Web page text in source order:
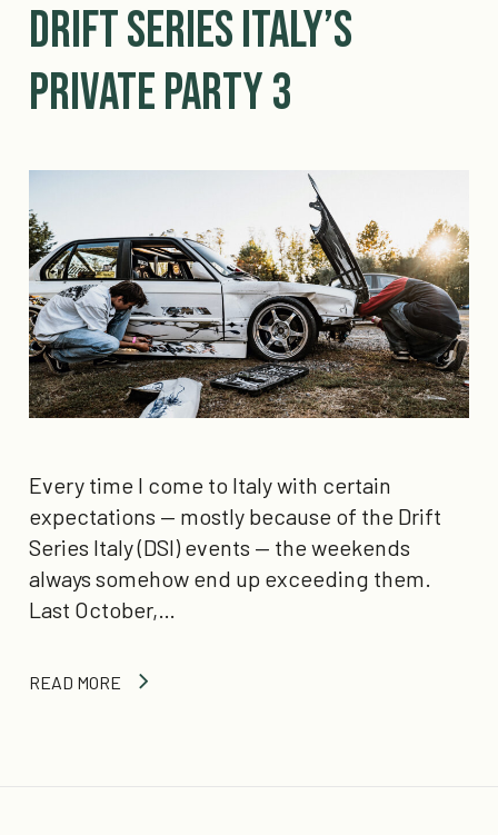
Drift Series Italy’s
Private Party 3
Every time I come to Italy with certain
expectations — mostly because of the Drift
Series Italy (DSI) events — the weekends
always somehow end up exceeding them.
Last October,…
READ MORE